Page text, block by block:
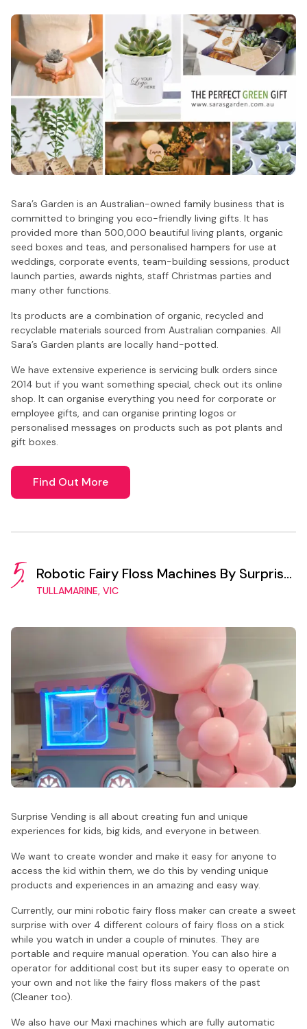
Sara’s Garden is an Australian-owned family business that is
committed to bringing you eco-friendly living gifts. It has
provided more than 500,000 beautiful living plants, organic
seed boxes and teas, and personalised hampers for use at
weddings, corporate events, team-building sessions, product
launch parties, awards nights, staff Christmas parties and
many other functions.
Its products are a combination of organic, recycled and
recyclable materials sourced from Australian companies. All
Sara’s Garden plants are locally hand-potted.
We have extensive experience is servicing bulk orders since
2014 but if you want something special, check out its online
shop. It can organise everything you need for corporate or
employee gifts, and can organise printing logos or
personalised messages on products such as pot plants and
gift boxes.
Find Out More
5.
Robotic Fairy Floss Machines By Surprise
Vending
TULLAMARINE, VIC
Surprise Vending is all about creating fun and unique
experiences for kids, big kids, and everyone in between.
We want to create wonder and make it easy for anyone to
access the kid within them, we do this by vending unique
products and experiences in an amazing and easy way.
Currently, our mini robotic fairy floss maker can create a sweet
surprise with over 4 different colours of fairy floss on a stick
while you watch in under a couple of minutes. They are
portable and require manual operation. You can also hire a
operator for additional cost but its super easy to operate on
your own and not like the fairy floss makers of the past
(Cleaner too).
We also have our Maxi machines which are fully automatic